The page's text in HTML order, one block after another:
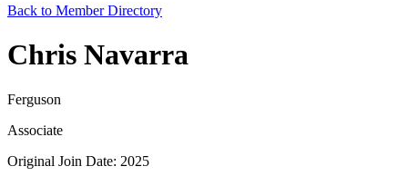
Back to Member Directory
Chris Navarra
Ferguson
Associate
Original Join Date: 2025